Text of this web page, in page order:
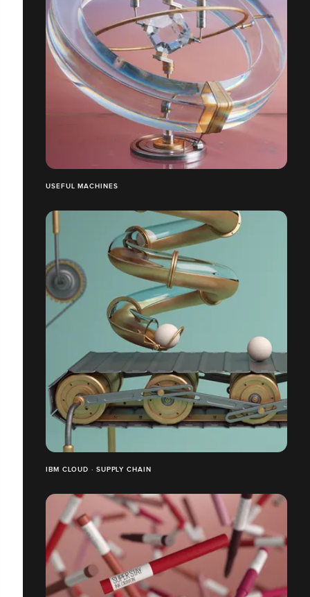
USEFUL MACHINES
IBM CLOUD · SUPPLY CHAIN